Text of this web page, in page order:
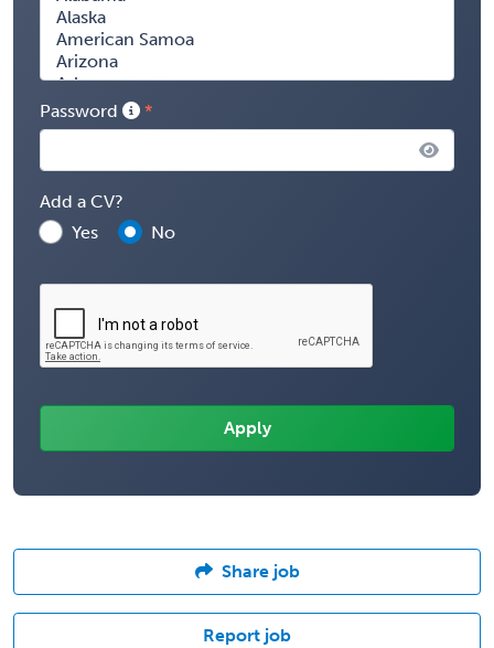
Password
Add a CV?
Yes
No
Share job
Report job